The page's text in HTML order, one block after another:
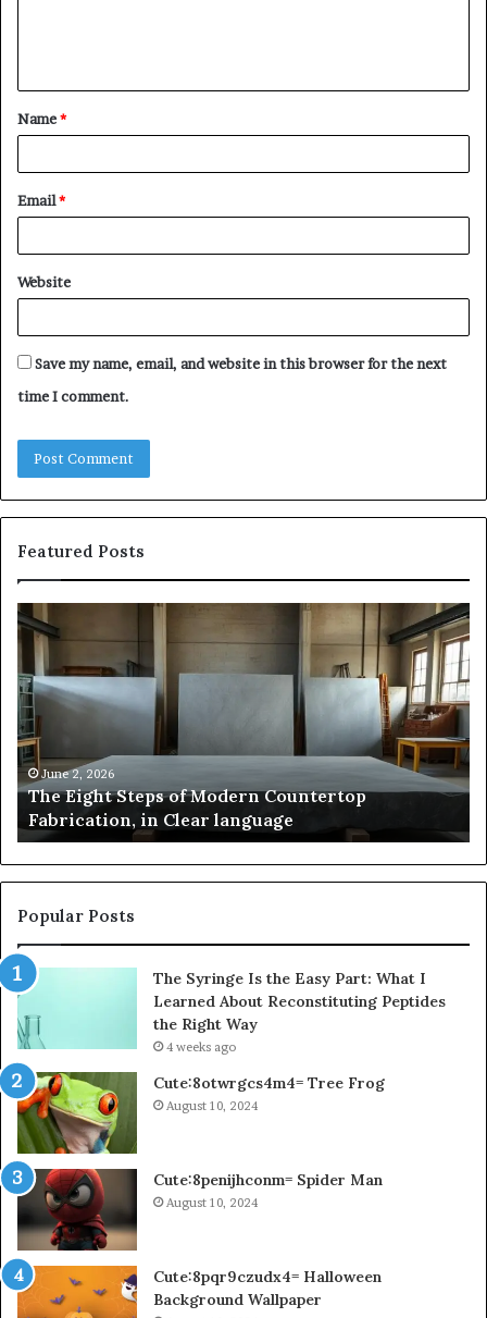
t
*
Name*
Email*
Website
Save my name, email, and website in this browser for the next
time I comment.
Featured Posts
The
Eight
Steps
of
Modern
Countertop
Fabrication,
in
Clear
language
June 2, 2026
The Eight Steps of Modern Countertop
Fabrication, in Clear language
A
of
Popular Posts
The Syringe Is the Easy Part: What I
Learned About Reconstituting Peptides
the Right Way
4 weeks ago
Cute:8otwrgcs4m4= Tree Frog
August 10, 2024
Cute:8penijhconm= Spider Man
August 10, 2024
Cute:8pqr9czudx4= Halloween
Background Wallpaper